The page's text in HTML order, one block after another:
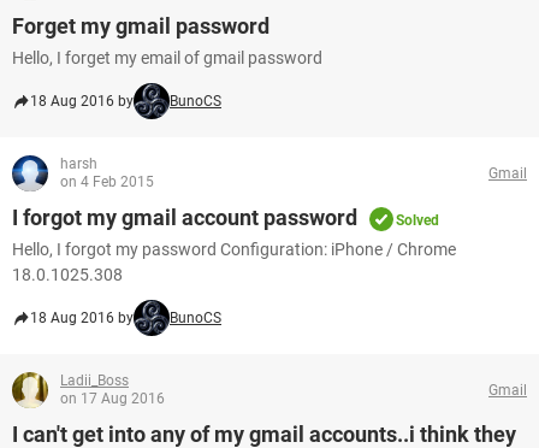
Forget my gmail password
Hello, I forget my email of gmail password
18 Aug 2016 by BunoCS
harsh
on 4 Feb 2015
Gmail
I forgot my gmail account password Solved
Hello, I forgot my password Configuration: iPhone / Chrome
18.0.1025.308
18 Aug 2016 by BunoCS
Ladii_Boss
on 17 Aug 2016
Gmail
I can't get into any of my gmail accounts..i think they